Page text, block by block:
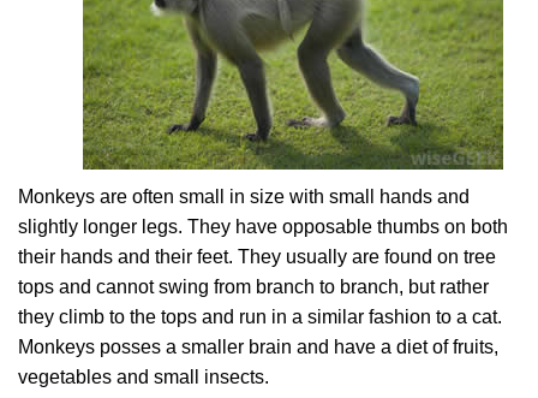
Monkeys are often small in size with small hands and
slightly longer legs. They have opposable thumbs on both
their hands and their feet. They usually are found on tree
tops and cannot swing from branch to branch, but rather
they climb to the tops and run in a similar fashion to a cat.
Monkeys posses a smaller brain and have a diet of fruits,
vegetables and small insects.